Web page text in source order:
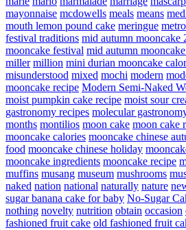
mayonnaise mcdowells meals means
mouth lemon pound cake meringue metro
festival traditions mid autumn mooncake
mooncake festival mid autumn
miller million mini durian mooncake
misunderstood mixed mochi modern
mooncake recipe Modern Semi-Naked
moist pumpkin cake recipe moist sour
gastronomy recipes molecular
months montilios moon cake moon cake
mooncake calories mooncake chinese
food mooncake chinese holiday
mooncake ingredients mooncake recipe
muffins musang museum mushrooms
naked nation national naturally nature
sugar banana cake for baby No-Sugar
nothing novelty nutrition obtain occasion
fashioned fruit cake old fashioned fruit